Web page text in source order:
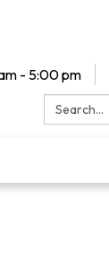
- 5:00 pm
Search: